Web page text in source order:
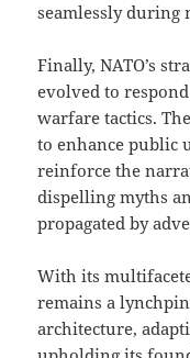
seamlessly
Finally, NATO’s
evolved to
warfare tactics.
to enhance public
reinforce the
dispelling myths
propagated by
With its
remains a
architecture,